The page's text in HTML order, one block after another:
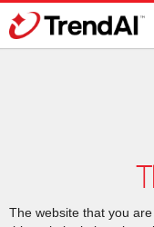
The website that you